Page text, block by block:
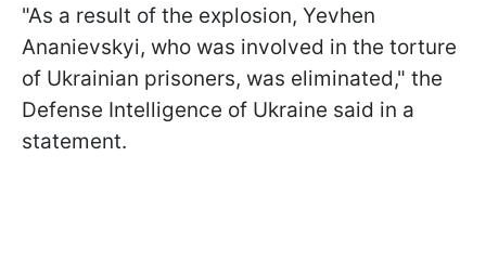
"As a result of the explosion, Yevhen
Ananievskyi, who was involved in the torture
of Ukrainian prisoners, was eliminated," the
Defense Intelligence of Ukraine said in a
statement.